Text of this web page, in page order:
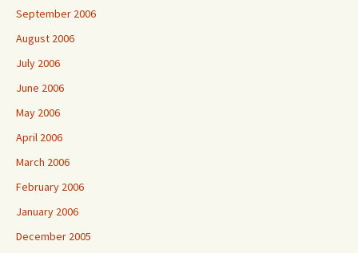
September 2006
August 2006
July 2006
June 2006
May 2006
April 2006
March 2006
February 2006
January 2006
December 2005